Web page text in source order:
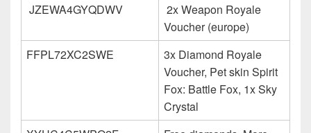
JZEWA4GYQDWV
2x Weapon Royale
Voucher (europe)
FFPL72XC2SWE
3x Diamond Royale
Voucher, Pet skin Spirit
Fox: Battle Fox, 1x Sky
Crystal